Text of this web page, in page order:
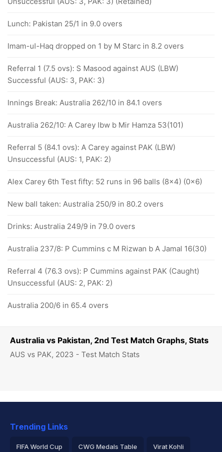
Australia vs Pakistan, 2nd Test Match Graphs, Stats
AUS vs PAK, 2023 - Test Match Stats
Lunch: Pakistan 25/1 in 9.0 overs
Imam-ul-Haq dropped on 1 by M Starc in 8.2 overs
Referral 1 (7.5 ovs): S Masood against AUS (LBW)
Successful (AUS: 3, PAK: 3)
Innings Break: Australia 262/10 in 84.1 overs
Australia 262/10: A Carey lbw b Mir Hamza 53(101)
Referral 5 (84.1 ovs): A Carey against PAK (LBW)
Unsuccessful (AUS: 1, PAK: 2)
Alex Carey 6th Test fifty: 52 runs in 96 balls (8x4) (0x6)
New ball taken: Australia 250/9 in 80.2 overs
Drinks: Australia 249/9 in 79.0 overs
Australia 237/8: P Cummins c M Rizwan b A Jamal 16(30)
Referral 4 (76.3 ovs): P Cummins against PAK (Caught)
Unsuccessful (AUS: 2, PAK: 2)
Australia 200/6 in 65.4 overs
Trending Links
FIFA World Cup CWG Medals Table Virat Kohli